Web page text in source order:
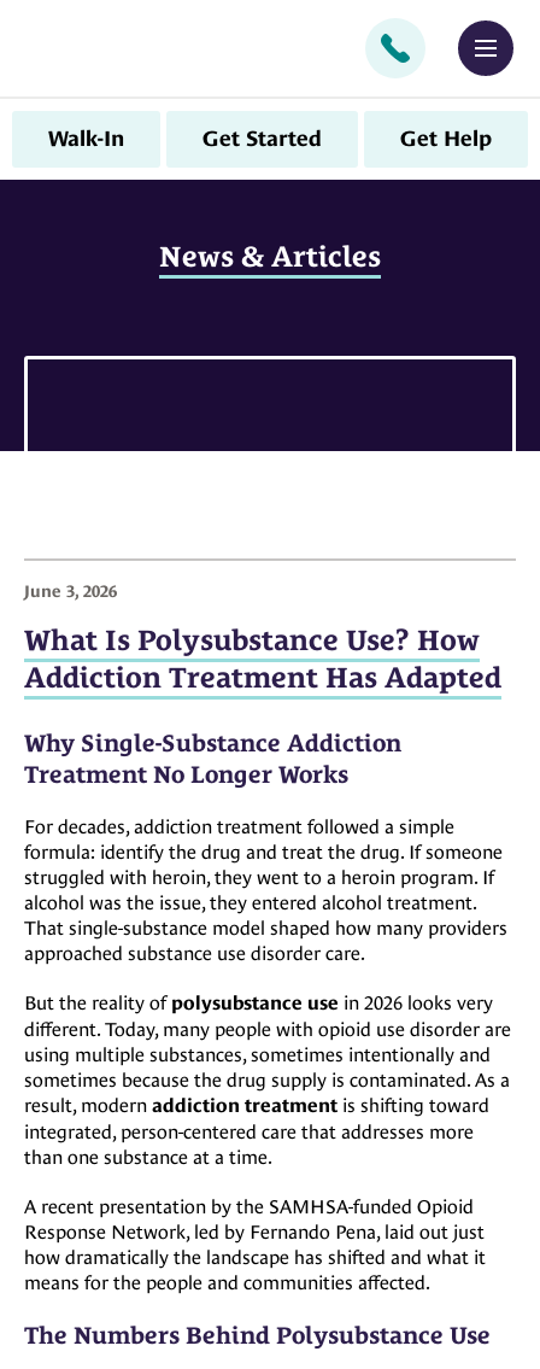
CALL
Walk-In Get Started Get Help
News & Articles
June 3, 2026
What Is Polysubstance Use? How
Addiction Treatment Has Adapted
Why Single-Substance Addiction
Treatment No Longer Works
For decades, addiction treatment followed a simple
formula: identify the drug and treat the drug. If someone
struggled with heroin, they went to a heroin program. If
alcohol was the issue, they entered alcohol treatment.
That single-substance model shaped how many providers
approached substance use disorder care.
But the reality ofpolysubstance use in 2026 looks very
different. Today, many people with opioid use disorder are
using multiple substances, sometimes intentionally and
sometimes because the drug supply is contaminated. As a
result, modern addiction treatment is shifting toward
integrated, person-centered care that addresses more
than one substance at a time.
A recent presentation by the SAMHSA-funded Opioid
Response Network, led by Fernando Pena, laid out just
how dramatically the landscape has shifted and what it
means for the people and communities affected.
The Numbers Behind Polysubstance Use